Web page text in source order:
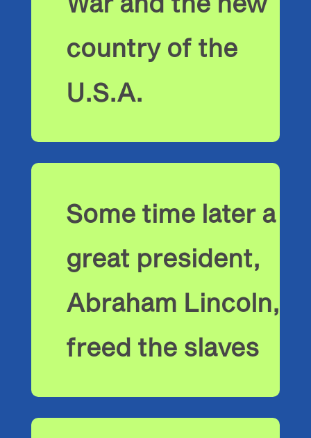
country of the
U.S.A.
Some time later a
great president,
Abraham Lincoln,
freed the slaves